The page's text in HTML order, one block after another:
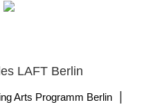
LAFT Berlin
Arts Programm Berlin|